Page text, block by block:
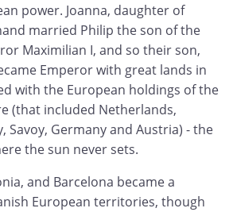
power. Joanna, daughter of
married Philip the son of the
Maximilian I, and so their son,
Emperor with great lands in
with the European holdings of the
(that included Netherlands,
Savoy, Germany and Austria) - the
the sun never sets.
and Barcelona became a
European territories, though